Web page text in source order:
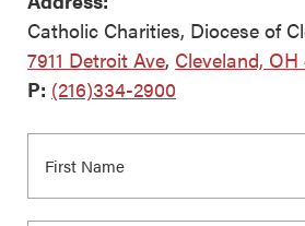
Catholic Charities, Diocese of
7911 Detroit Ave, Cleveland, OH
P: (216)334-2900